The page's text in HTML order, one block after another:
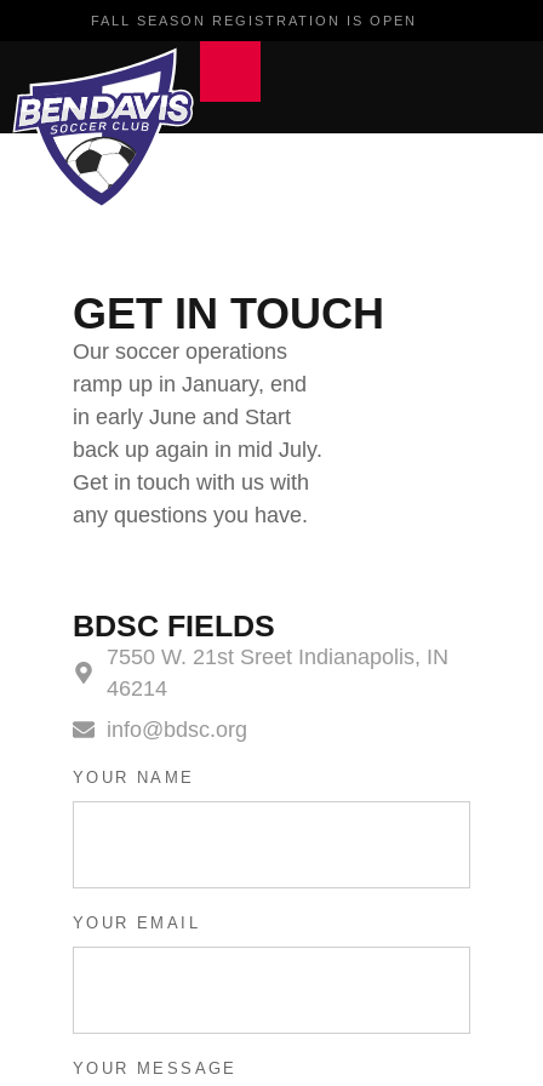
FALL SEASON REGISTRATION IS OPEN
GET IN TOUCH
Our soccer operations
ramp up in January, end
in early June and Start
back up again in mid July.
Get in touch with us with
any questions you have.
BDSC FIELDS
7550 W. 21st Sreet Indianapolis, IN
46214
info@bdsc.org
YOUR NAME
YOUR EMAIL
YOUR MESSAGE